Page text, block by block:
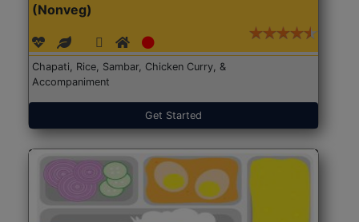
(Nonveg)
Chapati, Rice, Sambar, Chicken Curry, &
Accompaniment
Get Started